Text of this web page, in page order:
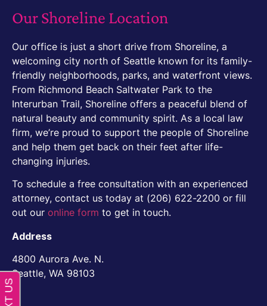
Our Shoreline Location
Our office is just a short drive from Shoreline, a
welcoming city north of Seattle known for its family-
friendly neighborhoods, parks, and waterfront views.
From Richmond Beach Saltwater Park to the
Interurban Trail, Shoreline offers a peaceful blend of
natural beauty and community spirit. As a local law
firm, we’re proud to support the people of Shoreline
and help them get back on their feet after life-
changing injuries.
To schedule a free consultation with an experienced
attorney, contact us today at (206) 622-2200 or fill
out our online form to get in touch.
Address
4800 Aurora Ave. N.
Seattle, WA 98103